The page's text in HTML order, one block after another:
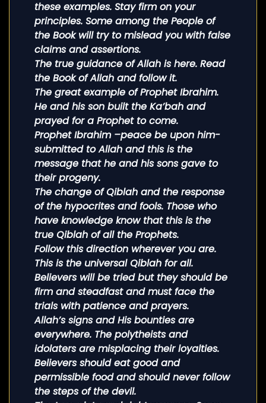
these examples. Stay firm on your
principles. Some among the People of
the Book will try to mislead you with false
claims and assertions.
The true guidance of Allah is here. Read
the Book of Allah and follow it.
The great example of Prophet Ibrahim.
He and his son built the Ka’bah and
prayed for a Prophet to come.
Prophet Ibrahim –peace be upon him-
submitted to Allah and this is the
message that he and his sons gave to
their progeny.
The change of Qiblah and the response
of the hypocrites and fools. Those who
have knowledge know that this is the
true Qiblah of all the Prophets.
Follow this direction wherever you are.
This is the universal Qiblah for all.
Believers will be tried but they should be
firm and steadfast and must face the
trials with patience and prayers.
Allah’s signs and His bounties are
everywhere. The polytheists and
idolaters are misplacing their loyalties.
Believers should eat good and
permissible food and should never follow
the steps of the devil.